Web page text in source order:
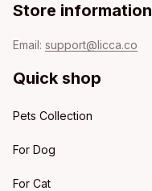
Store information
Email: support@licca.co
Quick shop
Pets Collection
For Dog
For Cat